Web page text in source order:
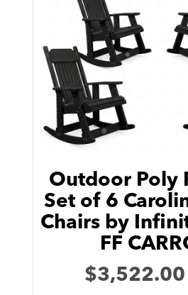
Outdoor Poly
Set of 6
Chairs by
FF
$3,522.00